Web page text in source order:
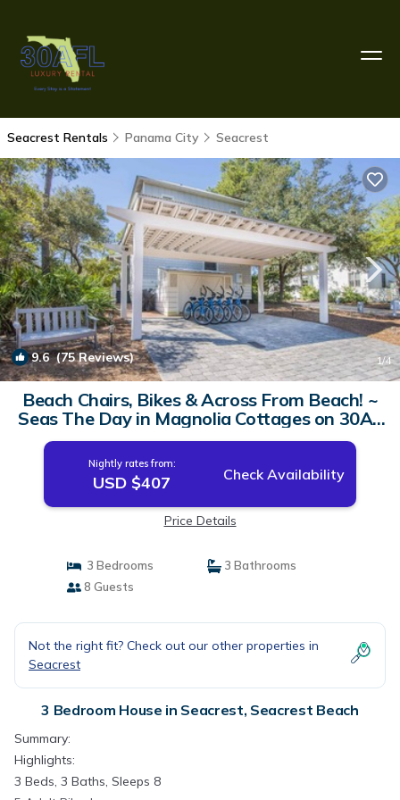
Seacrest Rentals Panama City Seacrest
9.6(75 Reviews) 1/4
Beach Chairs, Bikes & Across From Beach! ~
Seas The Day in Magnolia Cottages on 30A |
House in Seacrest Beach
Nightly rates from:
USD $407 Check Availability
Price Details
3 Bedrooms
3 Bathrooms
8 Guests
Not the right fit? Check out our other properties in
Seacrest
3 Bedroom House in Seacrest, Seacrest Beach
Summary:
Highlights:
3 Beds, 3 Baths, Sleeps 8